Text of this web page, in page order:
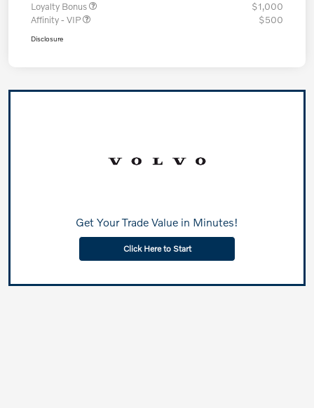
Loyalty Bonus
$1,000
Affinity - VIP
$500
Disclosure
Get Your Trade Value in Minutes!
Click Here to Start